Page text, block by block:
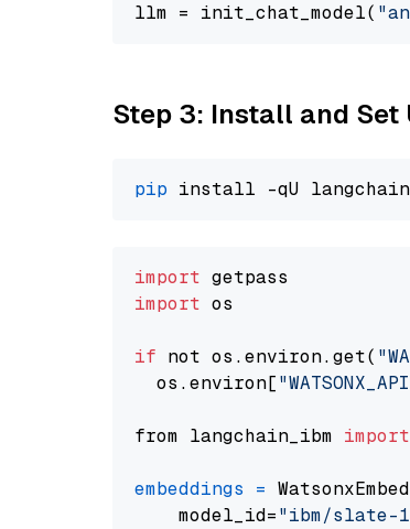
llm = init_chat_model(
Step 3: Install and
pip
import
import os
if not os.environ.get(
  os.environ[
from langchain_ibm import
embeddings =
    model_id=
"ibm/slate-